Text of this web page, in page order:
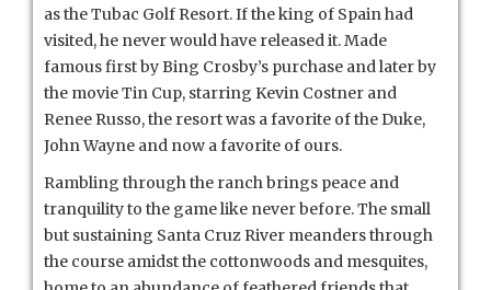
as the Tubac Golf Resort. If the king of Spain had
visited, he never would have released it. Made
famous first by Bing Crosby’s purchase and later by
the movie Tin Cup, starring Kevin Costner and
Renee Russo, the resort was a favorite of the Duke,
John Wayne and now a favorite of ours.
Rambling through the ranch brings peace and
tranquility to the game like never before.The small
but sustaining Santa Cruz River meanders through
the course amidst the cottonwoods and mesquites,